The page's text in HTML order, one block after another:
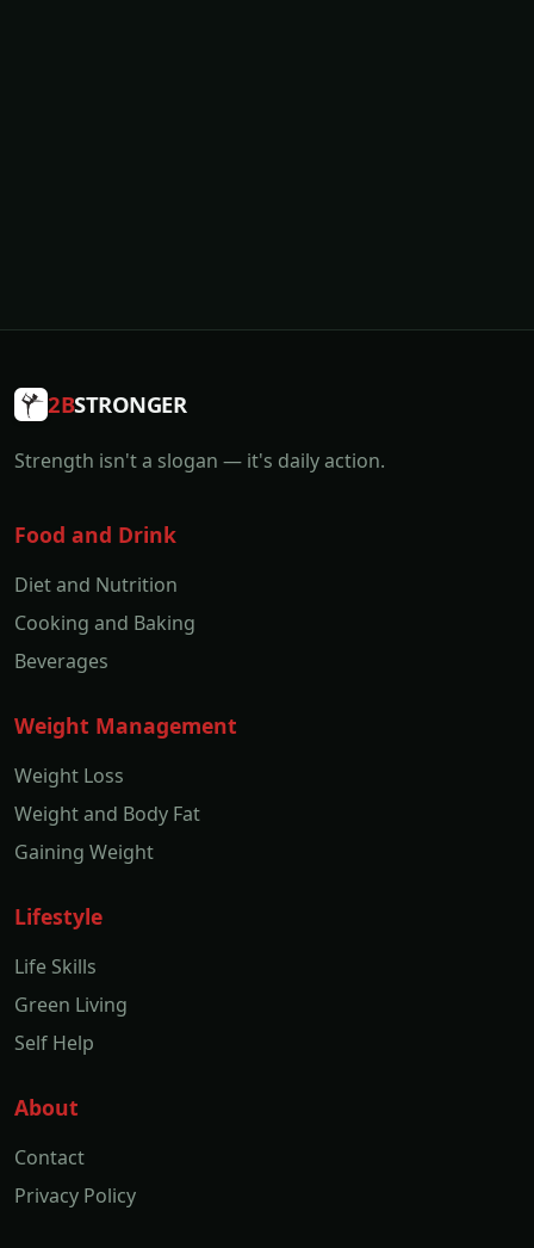
2BSTRONGER
Strength isn't a slogan — it's daily action.
Food and Drink
Diet and Nutrition
Cooking and Baking
Beverages
Weight Management
Weight Loss
Weight and Body Fat
Gaining Weight
Lifestyle
Life Skills
Green Living
Self Help
About
Contact
Privacy Policy